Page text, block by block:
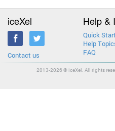
iceXel
Contact us
Help &
Quick Start
Help
FAQ
2013-2026 © iceXel. All rights